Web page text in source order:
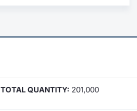
TOTAL QUANTITY: 201,000